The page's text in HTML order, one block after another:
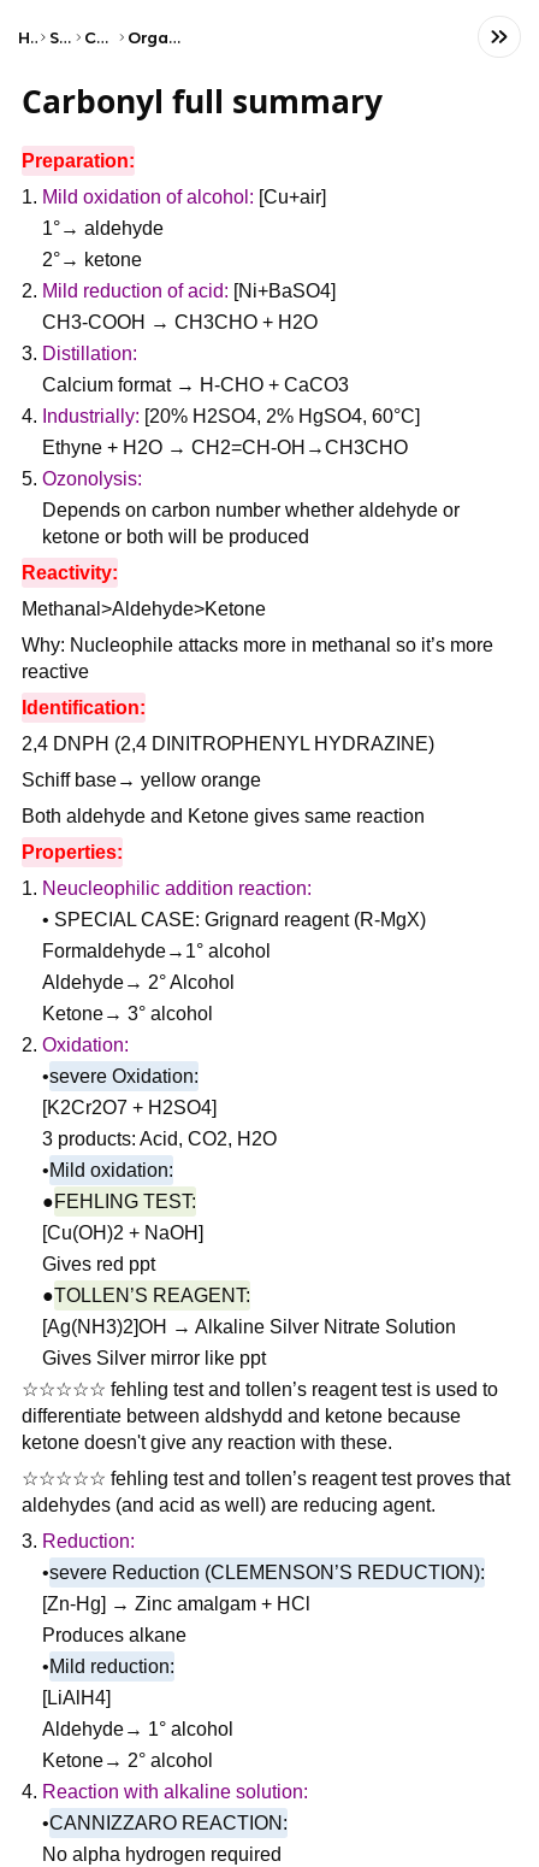
Home Science Chemistry Organic Chemistry
Carbonyl full summary
Preparation:
Mild oxidation of alcohol: [Cu+air]
1°→ aldehyde
2°→ ketone
Mild reduction of acid: [Ni+BaSO4]
CH3-COOH → CH3CHO + H2O
Distillation:
Calcium format → H-CHO + CaCO3
Industrially: [20% H2SO4, 2% HgSO4, 60°C]
Ethyne + H2O → CH2=CH-OH→CH3CHO
Ozonolysis:
Depends on carbon number whether aldehyde or
ketone or both will be produced
Reactivity:
Methanal>Aldehyde>Ketone
Why: Nucleophile attacks more in methanal so it’s more
reactive
Identification:
2,4 DNPH (2,4 DINITROPHENYL HYDRAZINE)
Schiff base→ yellow orange
Both aldehyde and Ketone gives same reaction
Properties:
Neucleophilic addition reaction:
• SPECIAL CASE: Grignard reagent (R-MgX)
Formaldehyde→1° alcohol
Aldehyde→ 2° Alcohol
Ketone→ 3° alcohol
Oxidation:
•severe Oxidation:
[K2Cr2O7 + H2SO4]
3 products: Acid, CO2, H2O
•Mild oxidation:
●FEHLING TEST:
[Cu(OH)2 + NaOH]
Gives red ppt
●TOLLEN’S REAGENT:
[Ag(NH3)2]OH → Alkaline Silver Nitrate Solution
Gives Silver mirror like ppt
☆☆☆☆☆ fehling test and tollen’s reagent test is used to
differentiate between aldshydd and ketone because
ketone doesn't give any reaction with these.
☆☆☆☆☆ fehling test and tollen’s reagent test proves that
aldehydes (and acid as well) are reducing agent.
Reduction:
•severe Reduction (CLEMENSON’S REDUCTION):
[Zn-Hg] → Zinc amalgam + HCl
Produces alkane
•Mild reduction:
[LiAlH4]
Aldehyde→ 1° alcohol
Ketone→ 2° alcohol
Reaction with alkaline solution:
•CANNIZZARO REACTION:
No alpha hydrogen required